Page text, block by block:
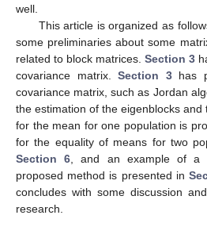
well.
This article is organized as
some preliminaries about some
related to block matrices. Section 3
covariance matrix. Section 3has
covariance matrix, such as Jordan
the estimation of the eigenblocks
for the mean for one population is
for the equality of means for two
Section 6, and an example of a
proposed method is presented in
concludes with some discussion
research.